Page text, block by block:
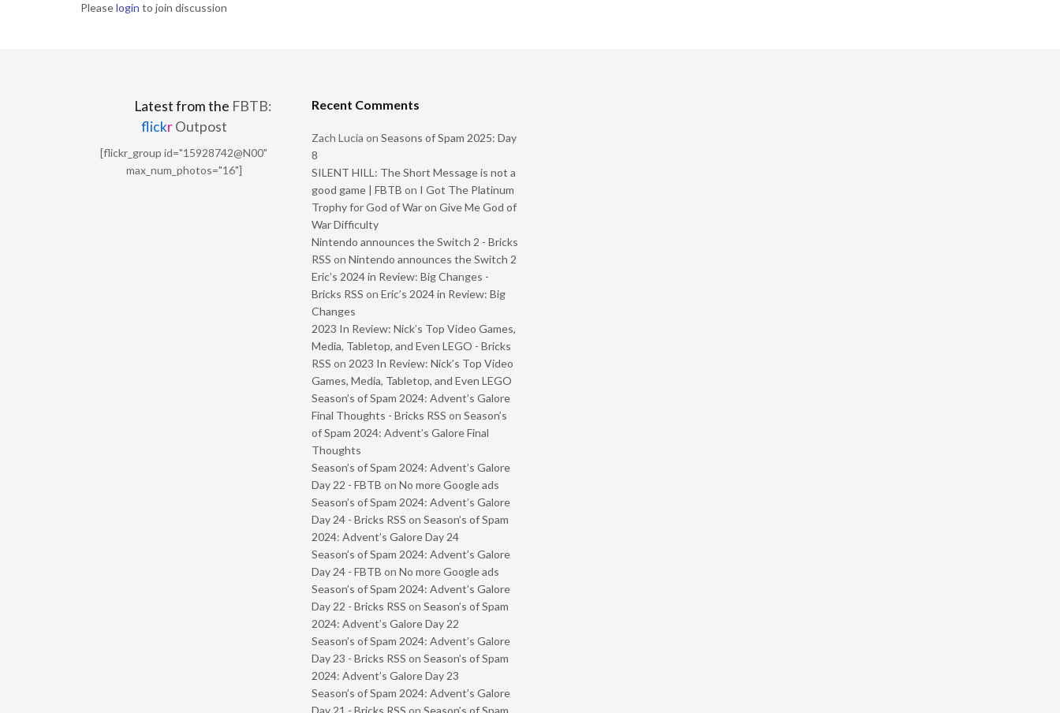
Pleaselogin to join discussion
Latest from the FBTB:
flickrOutpost
[flickr_group id="15928742@N00"
max_num_photos="16"]
Recent Comments
Zach Lucia on Seasons of Spam 2025: Day
8
SILENT HILL: The Short Message is not a
good game | FBTB on I Got The Platinum
Trophy for God of War on Give Me God of
War Difficulty
Nintendo announces the Switch 2 - Bricks
RSS on Nintendo announces the Switch 2
Eric’s 2024 in Review: Big Changes -
Bricks RSS on Eric’s 2024 in Review: Big
Changes
2023 In Review: Nick’s Top Video Games,
Media, Tabletop, and Even LEGO - Bricks
RSS on 2023 In Review: Nick’s Top Video
Games, Media, Tabletop, and Even LEGO
Season’s of Spam 2024: Advent’s Galore
Final Thoughts - Bricks RSS on Season’s
of Spam 2024: Advent’s Galore Final
Thoughts
Season’s of Spam 2024: Advent’s Galore
Day 22 - FBTB on No more Google ads
Season’s of Spam 2024: Advent’s Galore
Day 24 - Bricks RSS on Season’s of Spam
2024: Advent’s Galore Day 24
Season’s of Spam 2024: Advent’s Galore
Day 24 - FBTB on No more Google ads
Season’s of Spam 2024: Advent’s Galore
Day 22 - Bricks RSS on Season’s of Spam
2024: Advent’s Galore Day 22
Season’s of Spam 2024: Advent’s Galore
Day 23 - Bricks RSS on Season’s of Spam
2024: Advent’s Galore Day 23
Season’s of Spam 2024: Advent’s Galore